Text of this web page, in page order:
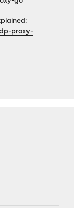
proxy-